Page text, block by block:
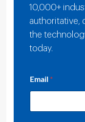
10,000+
authoritative,
the
today.
m
a
l
Email *